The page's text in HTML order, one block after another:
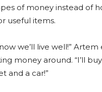
of money instead of
useful items.
we’ll live well!”
money around. “I’ll
and a car!”